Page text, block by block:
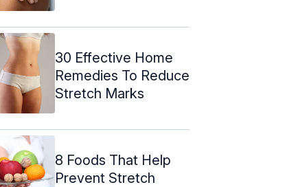
30 Effective Home
Remedies To Reduce
Stretch Marks
8 Foods That Help
Prevent Stretch